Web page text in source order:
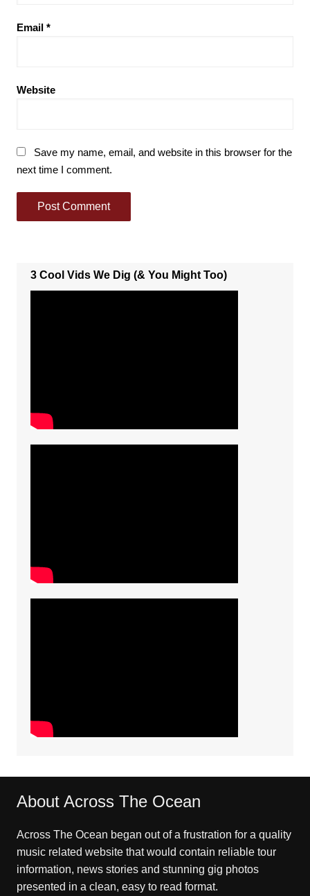
Email *
Website
Save my name, email, and website in this browser for the
next time I comment.
3 Cool Vids We Dig (& You Might Too)
About Across The Ocean
Across The Ocean began out of a frustration for a quality
music related website that would contain reliable tour
information, news stories and stunning gig photos
presented in a clean, easy to read format.